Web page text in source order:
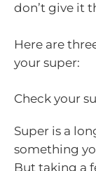
don’t give it
Here are
your super:
Check your
Super is a
something
But taking a